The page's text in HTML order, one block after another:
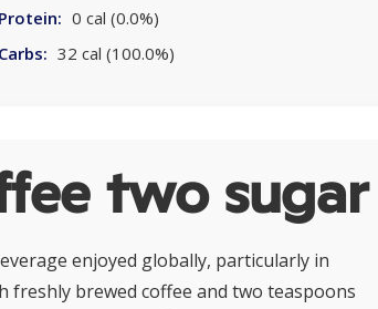
Protein: 0 cal (0.0%)
Carbs: 32 cal (100.0%)
two sugar
enjoyed globally, particularly in
freshly brewed coffee and two teaspoons